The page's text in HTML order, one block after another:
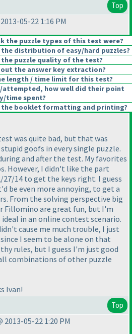
Top
05-22 1:16 PM
the puzzle types of this test were?
distribution of easy/hard puzzles?
puzzle quality of the test?
the answer key extraction?
length / time limit for this test?
attempted, how well did their point
time spent?
the booklet formatting and printing?
was quite bad, but that was
goofs in every single puzzle.
and after the test. My favorites
However, I didn't like the part
14 to get the keys right. I guess
be even more annoying, to get a
From the solving perspective big
Fillomino are great fun, but I'm
in an online contest scenario.
cause me much trouble, I just
I seem to be alone on that
rules, but I guess I'm just good
combinations of other puzzle
Ivan!
Top
2013-05-22 1:20 PM